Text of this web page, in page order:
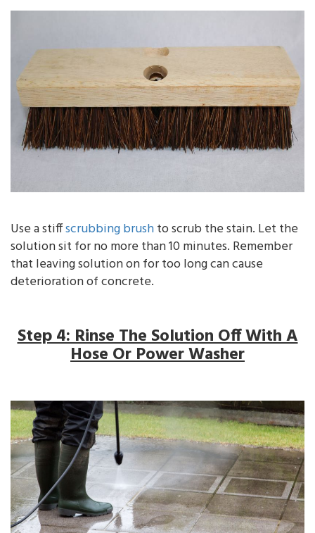
Use a stiffscrubbing brushto scrub the stain. Let the
solution sit for no more than 10 minutes. Remember
that leaving solution on for too long can cause
deterioration of concrete.
Step 4: Rinse The Solution Off With A
Hose Or Power Washer